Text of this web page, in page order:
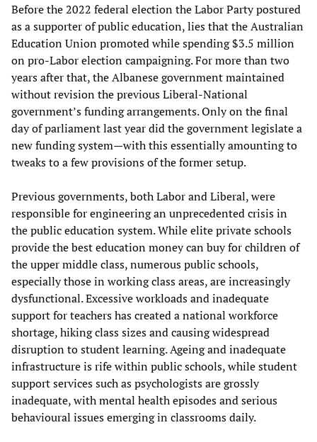
Before the 2022 federal election the Labor Party postured
as a supporter of public education, lies that the Australian
Education Union promoted while spending $3.5 million
on pro-Labor election campaigning. For more than two
years after that, the Albanese government maintained
without revision the previous Liberal-National
government’s funding arrangements. Only on the final
day of parliament last year did the government legislate a
new funding system—with this essentially amounting to
tweaks to a few provisions of the former setup.
Previous governments, both Labor and Liberal, were
responsible for engineering an unprecedented crisis in
the public education system. While elite private schools
provide the best education money can buy for children of
the upper middle class, numerous public schools,
especially those in working class areas, are increasingly
dysfunctional. Excessive workloads and inadequate
support for teachers has created a national workforce
shortage, hiking class sizes and causing widespread
disruption to student learning. Ageing and inadequate
infrastructure is rife within public schools, while student
support services such as psychologists are grossly
inadequate, with mental health episodes and serious
behavioural issues emerging in classrooms daily.